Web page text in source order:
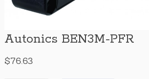
Autonics BEN3M-PFR
$76.63